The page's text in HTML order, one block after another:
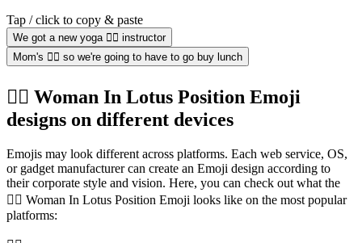
Tap / click to copy & paste
We got a new yoga 🧘‍♀️ instructor
Mom's 🧘‍♀️ so we're going to have to go buy lunch
🧘‍♀️ Woman In Lotus Position Emoji
designs on different devices
Emojis may look different across platforms. Each web service, OS,
or gadget manufacturer can create an Emoji design according to
their corporate style and vision. Here, you can check out what the
🧘‍♀️ Woman In Lotus Position Emoji looks like on the most popular
platforms: